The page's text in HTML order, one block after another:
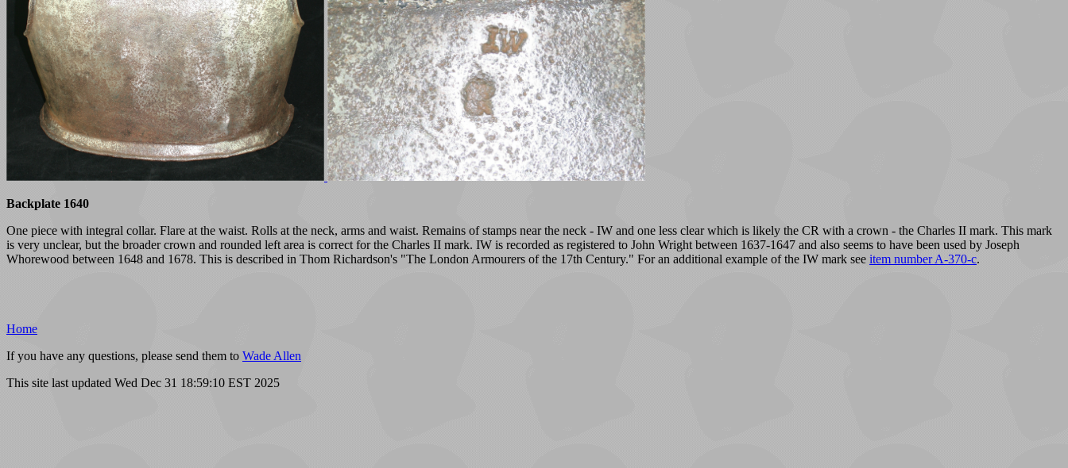
Backplate 1640
One piece with integral collar. Flare at the waist. Rolls at the neck, arms and waist. Remains of stamps near the neck - IW and one less clear which is likely the CR with a crown - the Charles II mark. This mark
is very unclear, but the broader crown and rounded left area is correct for the Charles II mark. IW is recorded as registered to John Wright between 1637-1647 and also seems to have been used by Joseph
Whorewood between 1648 and 1678. This is described in Thom Richardson's "The London Armourers of the 17th Century." For an additional example of the IW mark see item number A-370-c.
Home
If you have any questions, please send them to Wade Allen
This site last updated Wed Dec 31 18:59:10 EST 2025